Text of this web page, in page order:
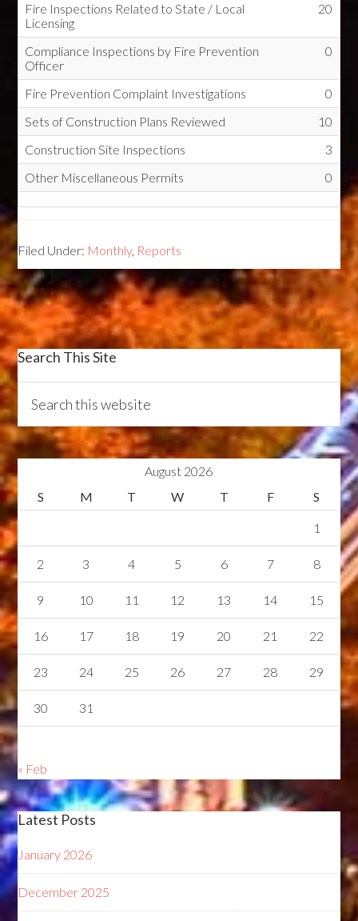
Fire Inspections Related to State / Local
Licensing
20
Compliance Inspections by Fire Prevention
Officer
0
Fire Prevention Complaint Investigations
0
Sets of Construction Plans Reviewed
10
Construction Site Inspections
3
Other Miscellaneous Permits
0
Filed Under: Monthly, Reports
Search This Site
August 2026
S
M T W T F S
1
2 3 4 5 6 7 8
9 10 11 12 13 14 15
16 17 18 19 20 21 22
23 24 25 26 27 28 29
30 31
« Feb
Latest Posts
January 2026
December 2025